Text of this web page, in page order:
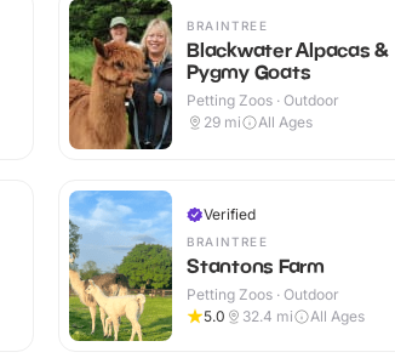
BRAINTREE
Blackwater Alpacas &
Pygmy Goats
Petting Zoos · Outdoor
29 mi All Ages
Verified
BRAINTREE
Stantons Farm
Petting Zoos · Outdoor
5.0
32.4 mi All Ages